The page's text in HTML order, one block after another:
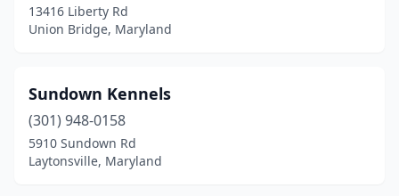
13416 Liberty Rd
Union Bridge, Maryland
Sundown Kennels
(301) 948-0158
5910 Sundown Rd
Laytonsville, Maryland